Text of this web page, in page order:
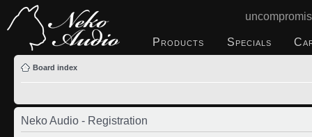
Products Specials
Board index
Neko Audio - Registration